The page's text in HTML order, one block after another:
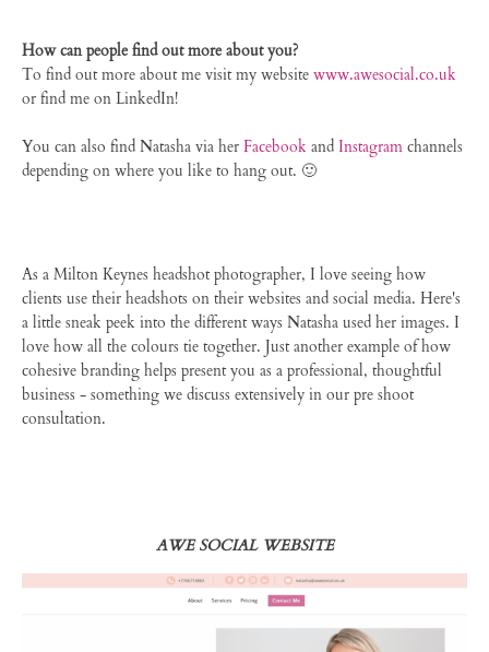
How can people find out more about you?
To find out more about me visit my website www.awesocial.co.uk
or find me on LinkedIn!
You can also find Natasha via her Facebook and Instagram channels
depending on where you like to hang out. 🙂
As a Milton Keynes headshot photographer, I love seeing how
clients use their headshots on their websites and social media. Here's
a little sneak peek into the different ways Natasha used her images. I
love how all the colours tie together. Just another example of how
cohesive branding helps present you as a professional, thoughtful
business - something we discuss extensively in our pre shoot
consultation.
AWE SOCIAL WEBSITE